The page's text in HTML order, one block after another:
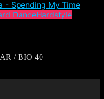
DanceHardstyle
/ BIO 40